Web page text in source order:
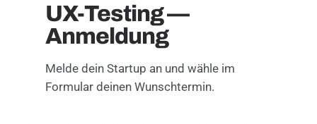
UX-Testing —
Anmeldung
Melde dein Startup an und wähle im
Formular deinen Wunschtermin.